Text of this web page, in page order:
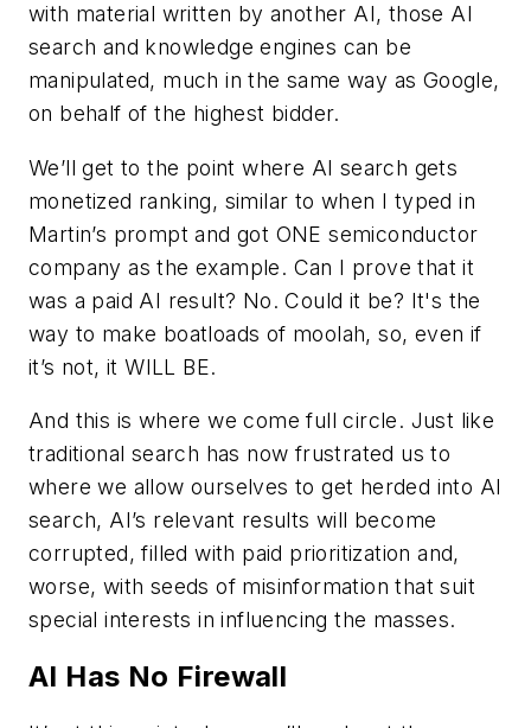
with material written by another AI, those AI
search and knowledge engines can be
manipulated, much in the same way as Google,
on behalf of the highest bidder.
We’ll get to the point where AI search gets
monetized ranking, similar to when I typed in
Martin’s prompt and got ONE semiconductor
company as the example. Can I prove that it
was a paid AI result? No. Could it be? It's the
way to make boatloads of moolah, so, even if
it’s not, it WILL BE.
And this is where we come full circle. Just like
traditional search has now frustrated us to
where we allow ourselves to get herded into AI
search, AI’s relevant results will become
corrupted, filled with paid prioritization and,
worse, with seeds of misinformation that suit
special interests in influencing the masses.
AI Has No Firewall